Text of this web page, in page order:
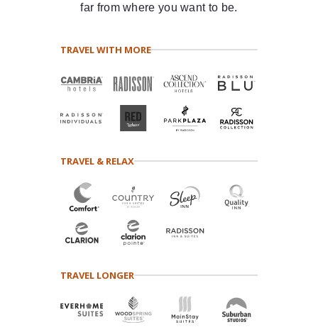
far from where you want to be.
TRAVEL WITH MORE
TRAVEL & RELAX
TRAVEL LONGER